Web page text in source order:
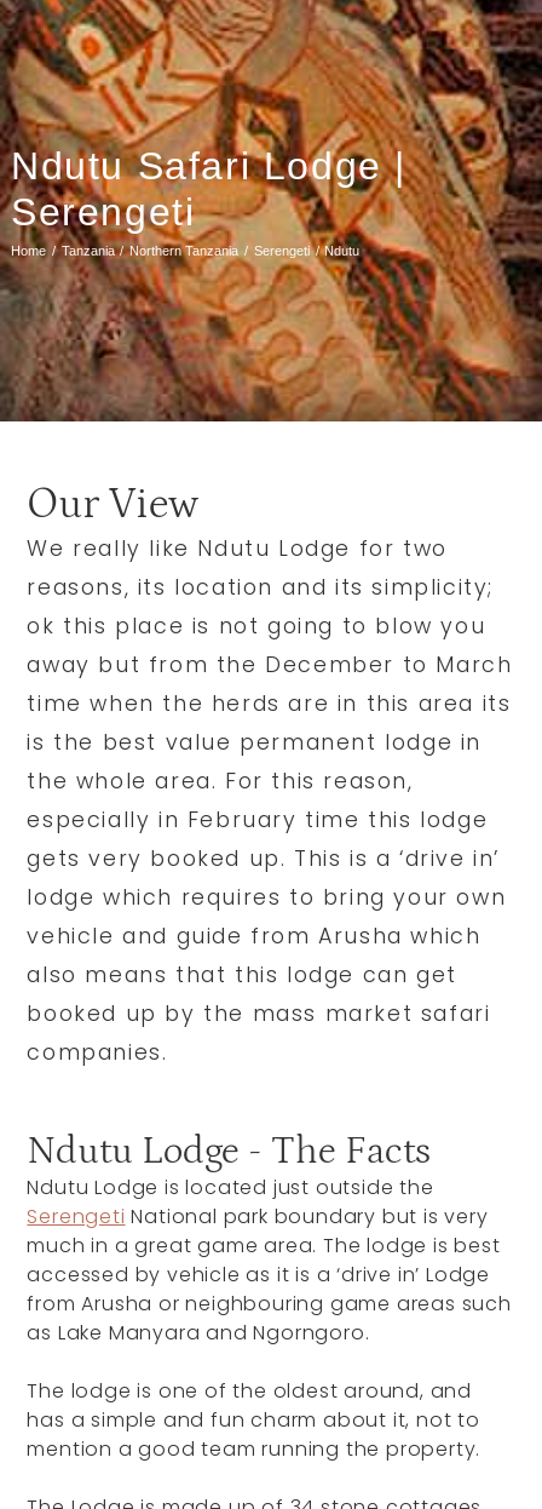
Ndutu Safari Lodge |
Serengeti
Home Tanzania Northern Tanzania Serengeti Ndutu
Our View
We really like Ndutu Lodge for two
reasons, its location and its simplicity;
ok this place is not going to blow you
away but from the December to March
time when the herds are in this area its
is the best value permanent lodge in
the whole area. For this reason,
especially in February time this lodge
gets very booked up. This is a ‘drive in’
lodge which requires to bring your own
vehicle and guide from Arusha which
also means that this lodge can get
booked up by the mass market safari
companies.
Ndutu Lodge - The Facts
Ndutu Lodge is located just outside the
Serengeti National park boundary but is very
much in a great game area. The lodge is best
accessed by vehicle as it is a ‘drive in’ Lodge
from Arusha or neighbouring game areas such
as Lake Manyara and Ngorngoro.
The lodge is one of the oldest around, and
has a simple and fun charm about it, not to
mention a good team running the property.